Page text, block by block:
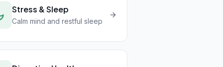
Stress & Sleep
Calm mind and restful sleep